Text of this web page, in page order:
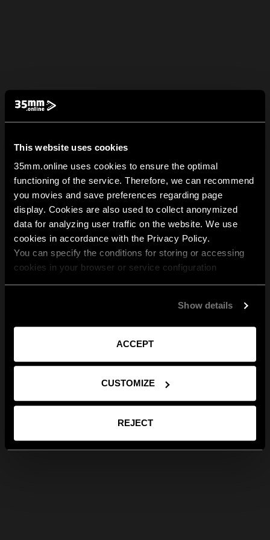
This website uses cookies
35mm.online uses cookies to ensure the optimal
functioning of the service. Therefore, we can recommend
you movies and save preferences regarding page
display. Cookies are also used to collect anonymized
data for analyzing user traffic on the website. We use
cookies in accordance with the Privacy Policy.
You can specify the conditions for storing or accessing
cookies in your browser or service configuration
Show details
ACCEPT
CUSTOMIZE
REJECT